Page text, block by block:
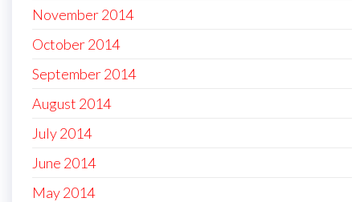
November 2014
October 2014
September 2014
August 2014
July 2014
June 2014
May 2014